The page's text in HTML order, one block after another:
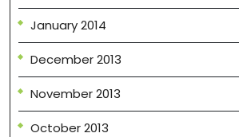
January 2014
December 2013
November 2013
October 2013